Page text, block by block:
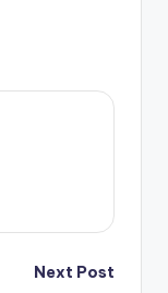
Next Post